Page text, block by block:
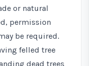
or natural
permission
be required.
felled tree
dead trees